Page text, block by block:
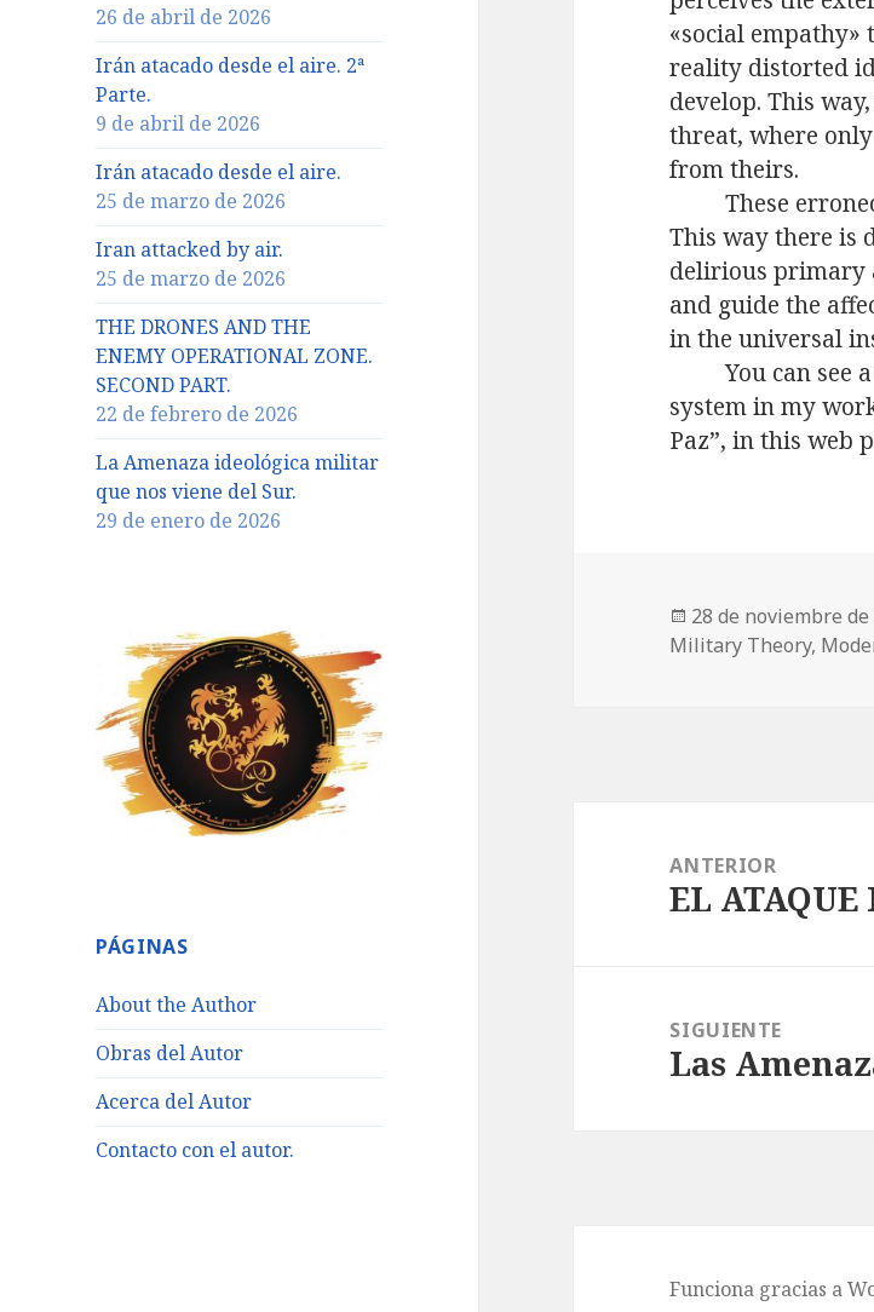
26 de abril de 2026
Irán atacado desde el aire. 2ª
Parte.
9 de abril de 2026
Irán atacado desde el aire.
25 de marzo de 2026
Iran attacked by air.
25 de marzo de 2026
THE DRONES AND THE
ENEMY OPERATIONAL ZONE.
SECOND PART.
22 de febrero de 2026
La Amenaza ideológica militar
que nos viene del Sur.
29 de enero de 2026
PÁGINAS
About the Author
Obras del Autor
Acerca del Autor
Contacto con el autor.
«social
reality distorted
develop. This
threat, where
from theirs.
These
This way there is
delirious primary
and guide the
in the universal
You can see
system in my
Paz”, in this web
Publicado
el
28 de noviembre de
Military Theory,
entradas
ANTERIOR
Entrada
EL ATAQUE
SIGUIENTE
Entrada
Las
Funciona gracias a